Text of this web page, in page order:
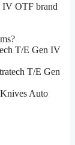
IV OTF brand
T/E Gen IV
T/E Gen
Auto